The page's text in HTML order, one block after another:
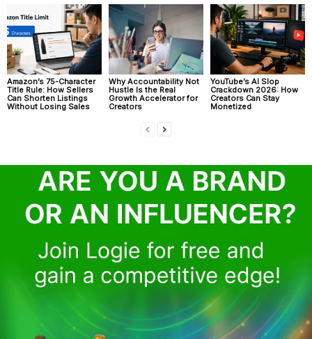
Amazon’s 75-Character
Title Rule: How Sellers
Can Shorten Listings
Without Losing Sales
Why Accountability Not
Hustle Is the Real
Growth Accelerator for
Creators
YouTube’s AI Slop
Crackdown 2026: How
Creators Can Stay
Monetized